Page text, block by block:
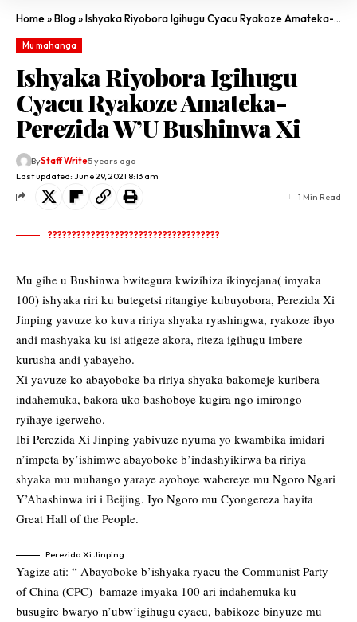
Home»Blog»Ishyaka Riyobora Igihugu Cyacu Ryakoze Amateka- Perezida W’U Bushinwa Xi
Mu mahanga
Ishyaka Riyobora Igihugu
Cyacu Ryakoze Amateka-
Perezida W’U Bushinwa Xi
Last updated: June 29, 2021 8:13 am
ByStaff Write5 years ago
1 Min Read
????????????????????????????????????
Mu gihe u Bushinwa bwitegura kwizihiza ikinyejana( imyaka
100) ishyaka riri ku butegetsi ritangiye kubuyobora, Perezida Xi
Jinping yavuze ko kuva ririya shyaka ryashingwa, ryakoze ibyo
andi mashyaka ku isi atigeze akora, riteza igihugu imbere
kurusha andi yabayeho.
Xi yavuze ko abayoboke ba ririya shyaka bakomeje kuribera
indahemuka, bakora uko bashoboye kugira ngo imirongo
ryihaye igerweho.
Ibi Perezida Xi Jinping yabivuze nyuma yo kwambika imidari
n’impeta by’ishimwe abayoboke b’indashyikirwa ba ririya
shyaka mu muhango yaraye ayoboye wabereye mu Ngoro Ngari
Y’Abashinwa iri i Beijing. Iyo Ngoro mu Cyongereza bayita
Great Hall of the People.
Perezida Xi Jinping
Yagize ati: “ Abayoboke b’ishyaka ryacu the Communist Party
of China (CPC) bamaze imyaka 100 ari indahemuka ku
busugire bwaryo n’ubw’igihugu cyacu, babikoze binyuze mu